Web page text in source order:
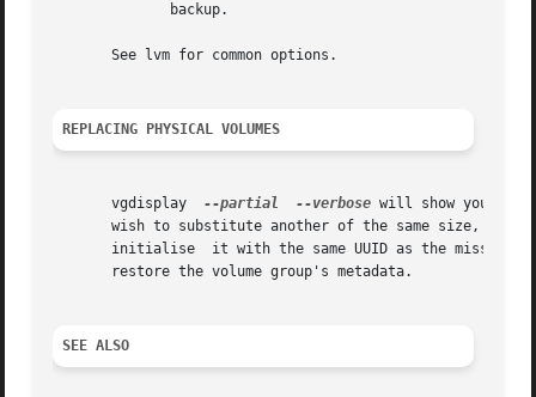
       See lvm for common options.
REPLACING PHYSICAL VOLUMES
       vgdisplay
--partial --verbose will show you the
wish to substitute another of the same size, use
initialise  it with the same UUID as the missing
       restore the volume group's metadata.
SEE ALSO